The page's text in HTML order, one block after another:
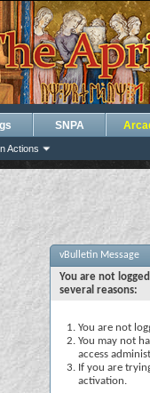
Actions
SNPA
vBulletin Message
You are not
several reasons:
You are not
You may not
access
If you are
activation.